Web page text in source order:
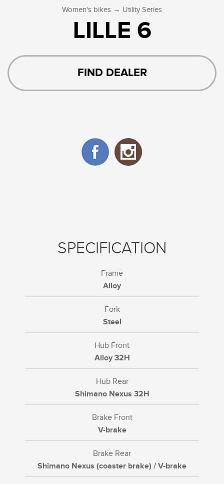
Women's bikes → Utility Series
LILLE 6
FIND DEALER
SPECIFICATION
Frame
Alloy
Fork
Steel
Hub Front
Alloy 32H
Hub Rear
Shimano Nexus 32H
Brake Front
V-brake
Brake Rear
Shimano Nexus (coaster brake) / V-brake